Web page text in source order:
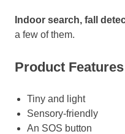
Indoor search, fall
a few of them.
Product Features
Tiny and light
Sensory-friendly
An SOS button